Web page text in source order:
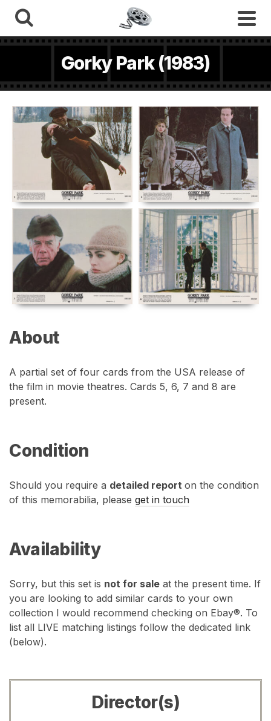
Gorky Park (1983)
About
A partial set of four cards from the USA release of
the film in movie theatres. Cards 5, 6, 7 and 8 are
present.
Condition
Should you require a detailed report on the condition
of this memorabilia, please get in touch
Availability
Sorry, but this set is not for sale at the present time. If
you are looking to add similar cards to your own
collection I would recommend checking on Ebay®. To
list all LIVE matching listings follow the dedicated link
(below).
Director(s)